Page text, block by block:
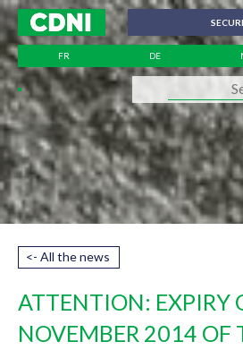
FR DE
<- All the news
ATTENTION: EXPIRY
NOVEMBER 2014 OF
Cookies management panel